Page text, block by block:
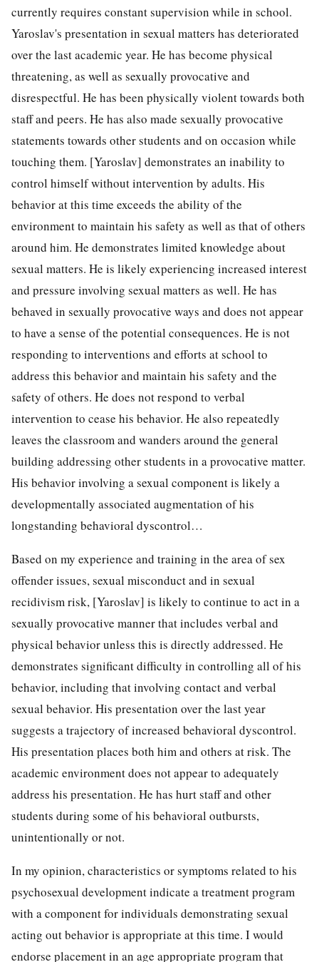
currently requires constant supervision while in school.
Yaroslav's presentation in sexual matters has deteriorated
over the last academic year. He has become physical
threatening, as well as sexually provocative and
disrespectful. He has been physically violent towards both
staff and peers. He has also made sexually provocative
statements towards other students and on occasion while
touching them. [Yaroslav] demonstrates an inability to
control himself without intervention by adults. His
behavior at this time exceeds the ability of the
environment to maintain his safety as well as that of others
around him. He demonstrates limited knowledge about
sexual matters. He is likely experiencing increased interest
and pressure involving sexual matters as well. He has
behaved in sexually provocative ways and does not appear
to have a sense of the potential consequences. He is not
responding to interventions and efforts at school to
address this behavior and maintain his safety and the
safety of others. He does not respond to verbal
intervention to cease his behavior. He also repeatedly
leaves the classroom and wanders around the general
building addressing other students in a provocative matter.
His behavior involving a sexual component is likely a
developmentally associated augmentation of his
longstanding behavioral dyscontrol…
Based on my experience and training in the area of sex
offender issues, sexual misconduct and in sexual
recidivism risk, [Yaroslav] is likely to continue to act in a
sexually provocative manner that includes verbal and
physical behavior unless this is directly addressed. He
demonstrates significant difficulty in controlling all of his
behavior, including that involving contact and verbal
sexual behavior. His presentation over the last year
suggests a trajectory of increased behavioral dyscontrol.
His presentation places both him and others at risk. The
academic environment does not appear to adequately
address his presentation. He has hurt staff and other
students during some of his behavioral outbursts,
unintentionally or not.
In my opinion, characteristics or symptoms related to his
psychosexual development indicate a treatment program
with a component for individuals demonstrating sexual
acting out behavior is appropriate at this time. I would
endorse placement in an age appropriate program that